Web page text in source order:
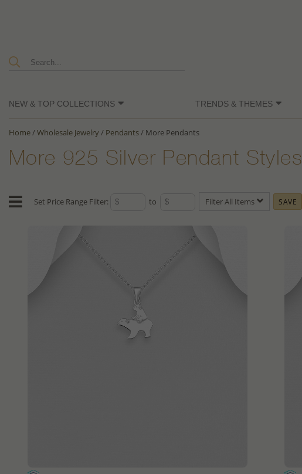
NEW & TOP COLLECTIONS TRENDS & THEMES
Home/Wholesale Jewelry/ Pendants/ More Pendants
More 925 Silver Pendant Styles
Set Price Range Filter: to Filter All Items SAVE